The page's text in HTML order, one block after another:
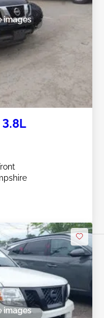
images
3.8L
images